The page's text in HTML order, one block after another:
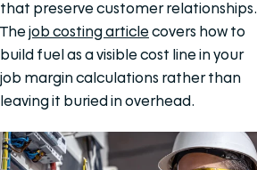
that preserve customer relationships.
Thejob costing articlecovers how to
build fuel as a visible cost line in your
job margin calculations rather than
leaving it buried in overhead.